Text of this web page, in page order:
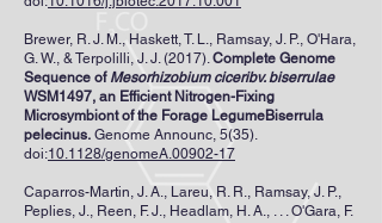
Brewer, R. J. M., Haskett, T. L., Ramsay, J. P., O'Hara,
G. W., & Terpolilli, J. J. (2017).Complete Genome
Sequence of Mesorhizobium ciceribv. biserrulae
WSM1497, an Efficient Nitrogen-Fixing
Microsymbiont of the Forage LegumeBiserrula
pelecinus. Genome Announc, 5(35).
doi:10.1128/genomeA.00902-17
Caparros-Martin, J. A., Lareu, R. R., Ramsay, J. P.,
Peplies, J., Reen, F. J., Headlam, H. A., . . . O'Gara, F.